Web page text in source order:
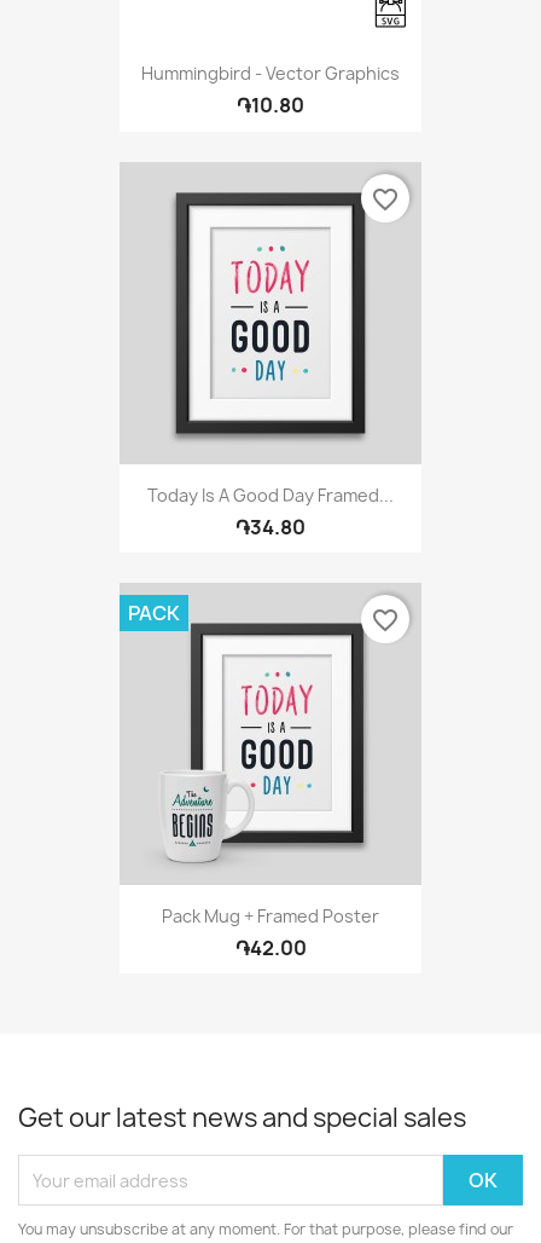
Hummingbird - Vector Graphics
֏10.80
Today Is A Good Day Framed...
֏34.80
favorite_border
Pack Mug + Framed Poster
֏42.00
PACK favorite_border
Get our latest news and special sales
You may unsubscribe at any moment. For that purpose, please find our